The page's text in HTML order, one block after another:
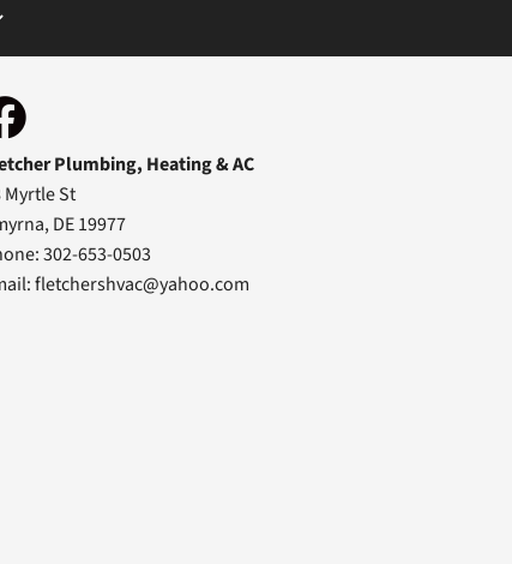
Plumbing, Heating & AC
Myrtle St
DE 19977
302-653-0503
fletchershvac@yahoo.com